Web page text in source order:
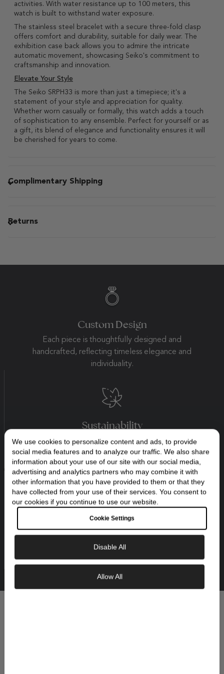
activities. With water resistance up to 100 meters, this
watch is built to withstand water exposure.
The stainless steel bracelet with a secure three-fold clasp
offers comfort and durability, suitable for daily wear. The
exhibition case back allows you to admire the intricate
automatic movement, showcasing Seiko's commitment to
craftsmanship and innovation.
Elevate Your Style
The Seiko SRPH33 is more than just a timepiece; it's a
statement of your style and appreciation for quality.
Whether worn casually or formally, this watch adds a touch
of sophistication to any ensemble. Perfect for yourself or as
a gift, its blend of elegance and functionality ensures it will
be cherished for years to come.
Complimentary Shipping
Returns
Custom Design
Each piece is thoughtfully designed and
handcrafted, reflecting timeless elegance and
individuality.
Sustainability
Beauty begins with integrity. We practice
ethical sourcing for our materials and
gemstones.
Made to Last
it.
We use cookies to personalize content and ads, to provide
social media features and to analyze our traffic. We also share
information about your use of our site with our social media,
advertising and analytics partners who may combine it with
other information that you have provided to them or that they
have collected from your use of their services. You consent to
our cookies if you continue to use our website.
Cookie Settings
Disable All
Allow All